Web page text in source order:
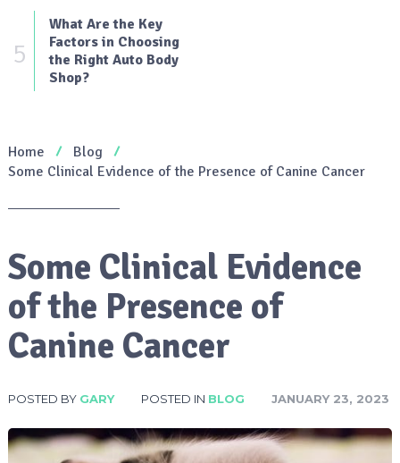
5
What Are the Key
Factors in Choosing
the Right Auto Body
Shop?
Home
Blog
Some Clinical Evidence of the Presence of Canine Cancer
Some Clinical Evidence
of the Presence of
Canine Cancer
POSTED BY GARY POSTED IN BLOG JANUARY 23, 2023